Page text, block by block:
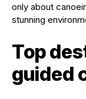
only about
stunning
Top
guided